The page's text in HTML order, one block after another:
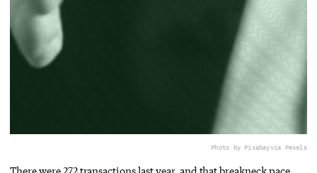
Photo by Pixabayvia Pexels